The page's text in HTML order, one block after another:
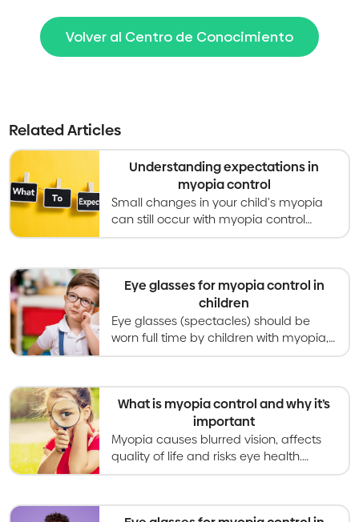
Volver al Centro de Conocimiento
Related Articles
Understanding expectations in
myopia control
Small changes in your child's myopia
can still occur with myopia control
treatment. Expect to discuss
your optometrist.
Eye glasses for myopia control in
children
Eye glasses (spectacles) should be
worn full time by children with myopia,
and special designs can slow down
What is myopia control and why it’s
important
Myopia causes blurred vision, affects
quality of life and risks eye health.
Myopia control gives kids better vision
term.